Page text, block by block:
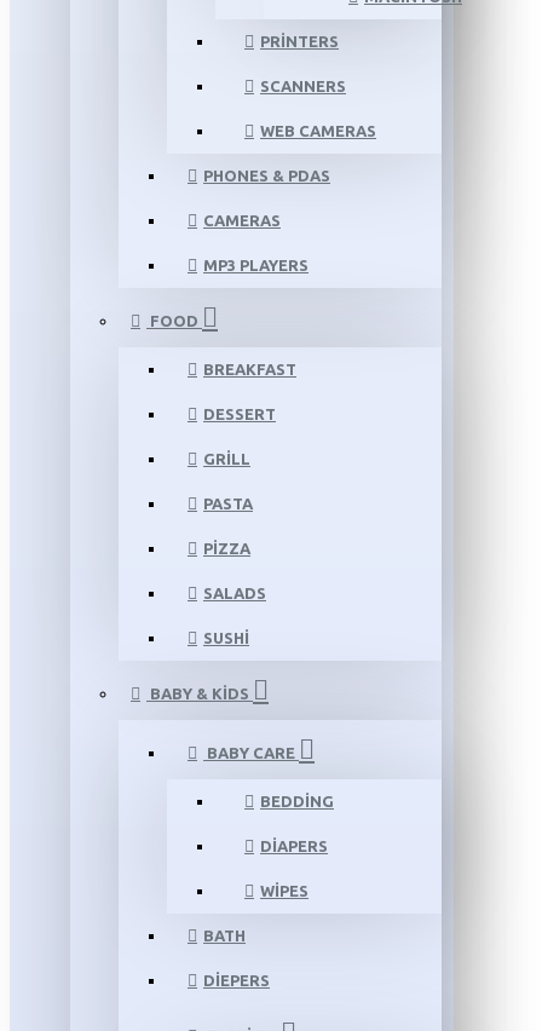
PRINTERS
SCANNERS
WEB CAMERAS
PHONES & PDAS
CAMERAS
MP3 PLAYERS
FOOD
BREAKFAST
DESSERT
GRILL
PASTA
PIZZA
SALADS
SUSHI
BABY & KIDS
BABY CARE
BEDDING
DIAPERS
WIPES
BATH
DIEPERS